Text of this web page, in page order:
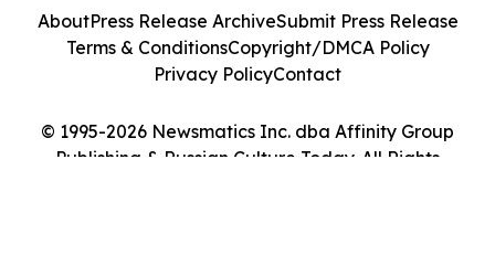
© 1995-2026 Newsmatics Inc. dba Affinity Group
Publishing & Russian Culture Today. All Rights
AboutPress Release ArchiveSubmit Press Release
Terms & ConditionsCopyright/DMCA Policy
Privacy PolicyContact